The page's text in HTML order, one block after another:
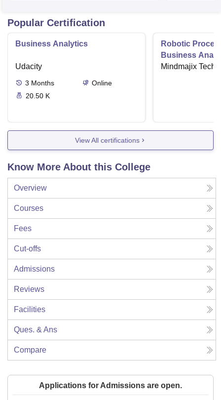
Popular Certification
Business Analytics
Udacity
3 Months
Online
20.50 K
Robotic
Business
Mindmajix
View All certifications
Know More About this College
Overview
Courses
Fees
Cut-offs
Admissions
Reviews
Facilities
Ques. & Ans
Compare
Applications for Admissions are open.